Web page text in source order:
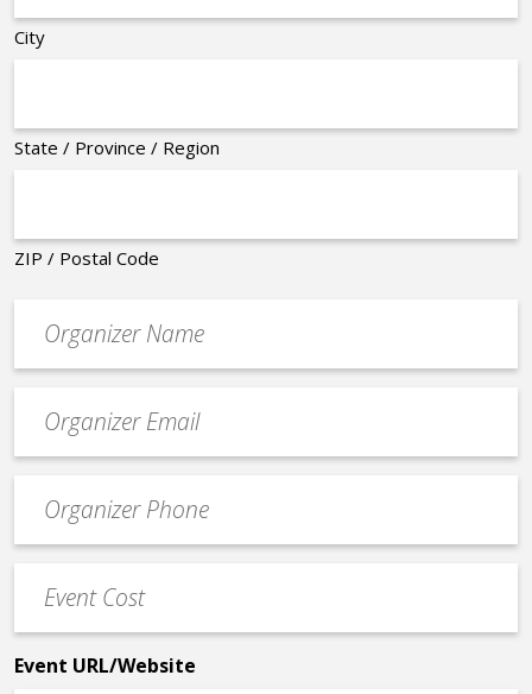
City
State / Province / Region
ZIP / Postal Code
contact
email
Contact
Phone
Cost
*
Event URL/Website